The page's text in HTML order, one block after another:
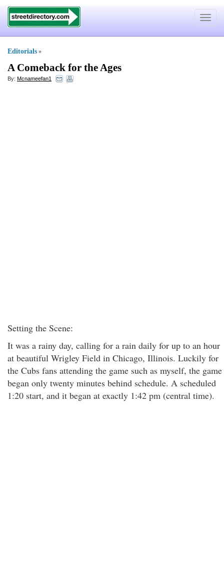
Toggle
Editorials »
A Comeback for the Ages
By: Mcnameefan1
Setting the Scene:
It was a rainy day, calling for a rain daily for up to an hour
at beautiful Wrigley Field in Chicago, Illinois. Luckily for
the Cubs fans attending the game such as myself, the game
began only twenty minutes behind schedule. A scheduled
1:20 start, and it began at exactly 1:42 pm (central time).